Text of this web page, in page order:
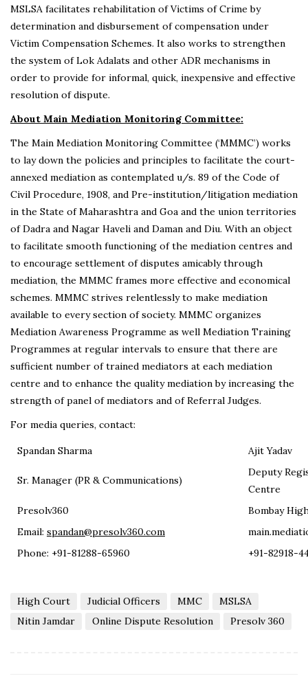
MSLSA facilitates rehabilitation of Victims of Crime by
determination and disbursement of compensation under
Victim Compensation Schemes. It also works to strengthen
the system of Lok Adalats and other ADR mechanisms in
order to provide for informal, quick, inexpensive and effective
resolution of dispute.
About Main Mediation Monitoring Committee:
The Main Mediation Monitoring Committee (‘MMMC’) works
to lay down the policies and principles to facilitate the court-
annexed mediation as contemplated u/s. 89 of the Code of
Civil Procedure, 1908, and Pre-institution/litigation mediation
in the State of Maharashtra and Goa and the union territories
of Dadra and Nagar Haveli and Daman and Diu. With an object
to facilitate smooth functioning of the mediation centres and
to encourage settlement of disputes amicably through
mediation, the MMMC frames more effective and economical
schemes. MMMC strives relentlessly to make mediation
available to every section of society. MMMC organizes
Mediation Awareness Programme as well Mediation Training
Programmes at regular intervals to ensure that there are
sufficient number of trained mediators at each mediation
centre and to enhance the quality mediation by increasing the
strength of panel of mediators and of Referral Judges.
For media queries, contact:
Spandan Sharma Ajit Yadav
Sr. Manager (PR & Communications)
Deputy
Centre
Presolv360
Bombay
Email: spandan@presolv360.com
Phone: +91-81288-65960
+91-82918-
High Court Judicial Officers MMC
MSLSA
Nitin Jamdar
Online Dispute Resolution Presolv 360